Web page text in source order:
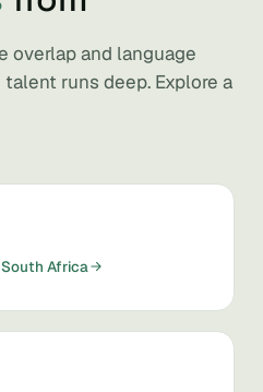
overlap and language
runs deep. Explore a
South Africa